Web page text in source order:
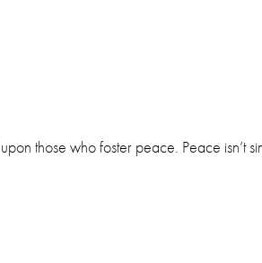
those who foster peace. Peace isn’t